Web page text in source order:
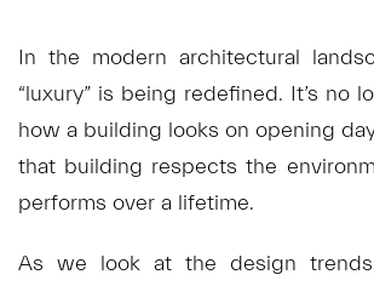
In the modern architectural
“luxury” is being redefined. It’s no
how a building looks on opening
that building respects the
performs over a lifetime.
As we look at the design